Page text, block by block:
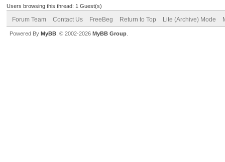
Users browsing this thread: 1 Guest(s)
Forum Team Contact Us FreeBeg Return to Top Lite (Archive) Mode
Powered By MyBB , © 2002-2026 MyBB Group